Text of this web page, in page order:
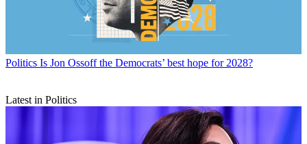
Politics Is Jon Ossoff the Democrats’ best hope for 2028?
Latest in Politics